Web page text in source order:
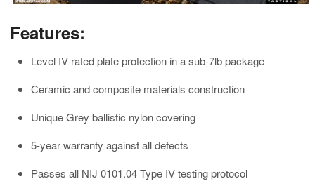
Features:
Level IV rated plate protection in a sub-7lb package
Ceramic and composite materials construction
Unique Grey ballistic nylon covering
5-year warranty against all defects
Passes all NIJ 0101.04 Type IV testing protocol